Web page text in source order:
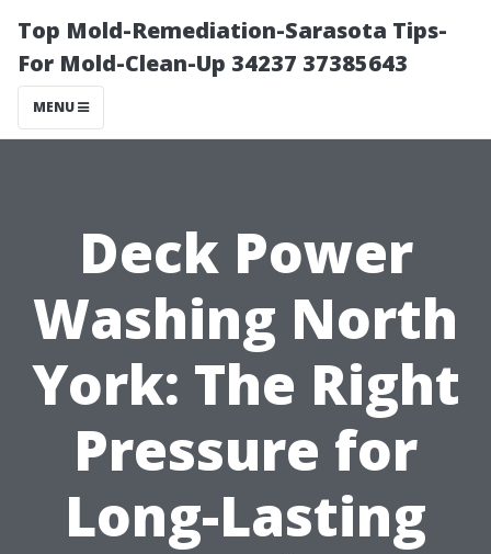
Top Mold-Remediation-Sarasota Tips-
For Mold-Clean-Up 34237 37385643
MENU
Deck Power
Washing North
York: The Right
Pressure for
Long-Lasting